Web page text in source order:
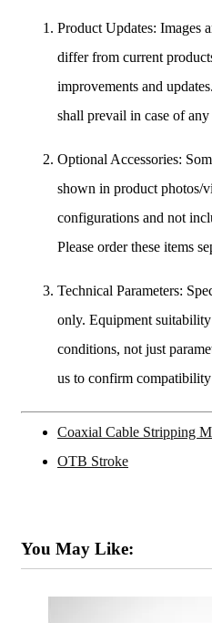
Product Updates: Images
differ from current
improvements and
shall prevail in case of any
Optional Accessories:
shown in product photos/
configurations and not
Please order these items
Technical Parameters:
only. Equipment
conditions, not just
us to confirm
Coaxial Cable Stripping
OTB Stroke
You May Like: